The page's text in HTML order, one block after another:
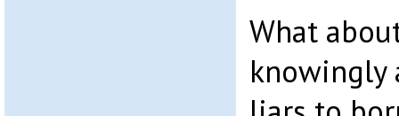
What
knowingly